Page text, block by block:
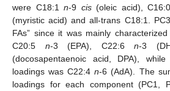
were C18:1n-9 cis(oleic acid),
(myristic acid) and all-trans C18:1.
FAs” since it was mainly
C20:5 n-3 (EPA), C22:6 n-3
(docosapentaenoic acid, DPA),
loadings was C22:4n-6 (AdA). The
loadings for each component (PC1,